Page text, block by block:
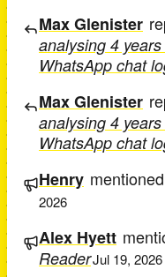
Max Glenister
analysing 4
WhatsApp chat
Max Glenister
analysing 4
WhatsApp chat
Henry mentioned
2026
Alex Hyett
ReaderJul 19, 2026